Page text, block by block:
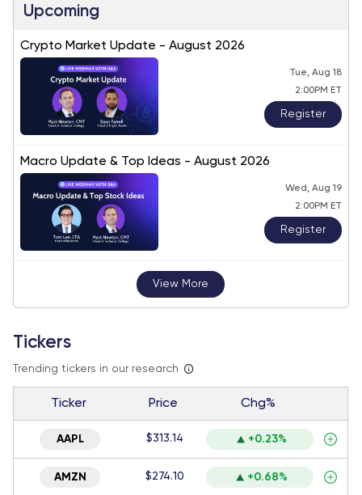
Upcoming
Crypto Market Update - August 2026
Tue, Aug 18
2:00PM ET
Register
Macro Update & Top Ideas - August 2026
Wed, Aug 19
2:00PM ET
Register
View More
Tickers
Trending tickers in our research
Ticker Price Chg%
AAPL $313.14 +0.23%
AMZN $274.10 +0.68%